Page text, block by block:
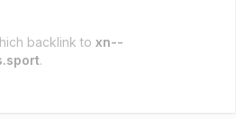
backlink to xn--
.